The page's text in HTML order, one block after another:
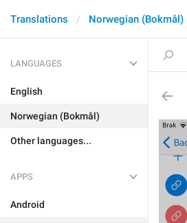
Translations Norwegian (Bokmål)
LANGUAGES
English
Norwegian (Bokmål)
Other languages...
APPS
Android